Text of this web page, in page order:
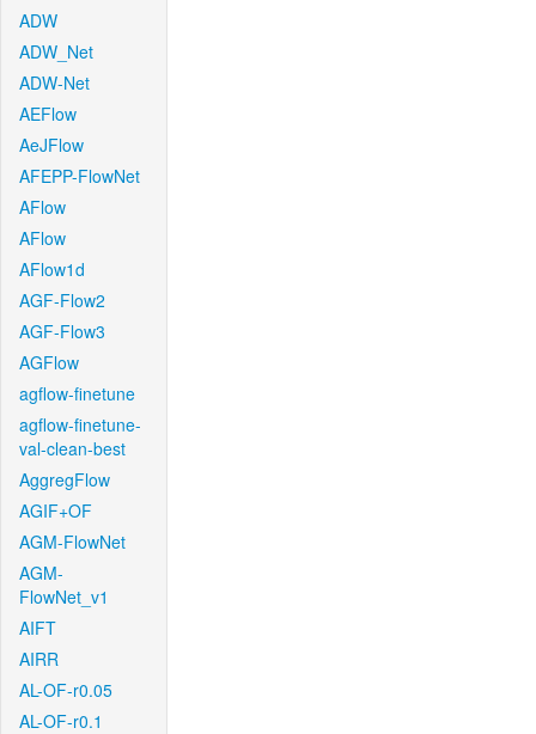
ADW
ADW_Net
ADW-Net
AEFlow
AeJFlow
AFEPP-FlowNet
AFlow
AFlow
AFlow1d
AGF-Flow2
AGF-Flow3
AGFlow
agflow-finetune
agflow-finetune-
val-clean-best
AggregFlow
AGIF+OF
AGM-FlowNet
AGM-
FlowNet_v1
AIFT
AIRR
AL-OF-r0.05
AL-OF-r0.1